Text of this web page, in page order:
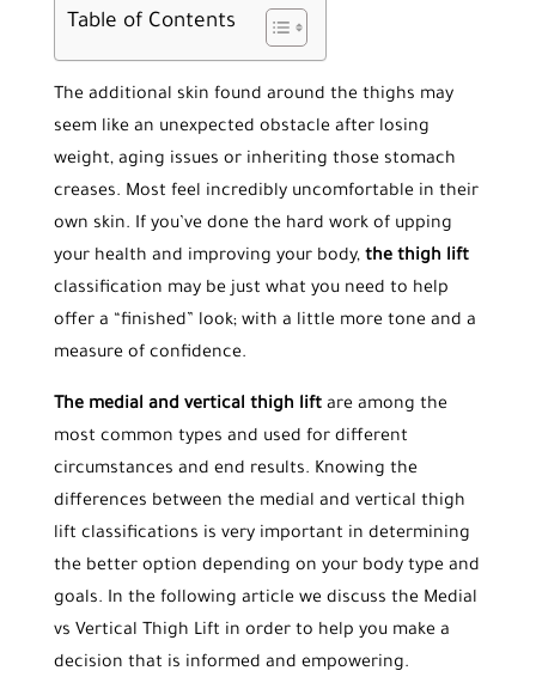
Table of Contents
The additional skin found around the thighs may
seem like an unexpected obstacle after losing
weight, aging issues or inheriting those stomach
creases. Most feel incredibly uncomfortable in their
own skin. If you’ve done the hard work of upping
your health and improving your body, the thigh lift
classification may be just what you need to help
offer a “finished” look; with a little more tone and a
measure of confidence.
The medial and vertical thigh liftare among the
most common types and used for different
circumstances and end results. Knowing the
differences between the medial and vertical thigh
lift classifications is very important in determining
the better option depending on your body type and
goals. In the following article we discuss the Medial
vs Vertical Thigh Lift in order to help you make a
decision that is informed and empowering.